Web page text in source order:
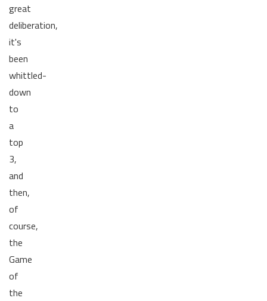
great
deliberation,
it's
been
whittled-
down
to
a
top
3,
and
then,
of
course,
the
Game
of
the